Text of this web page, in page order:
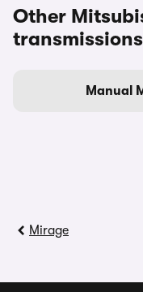
Other
transmissions
Manual
Mirage